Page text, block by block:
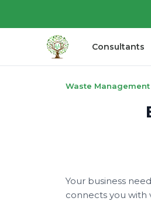
Consultants
Waste
Your business
connects you with